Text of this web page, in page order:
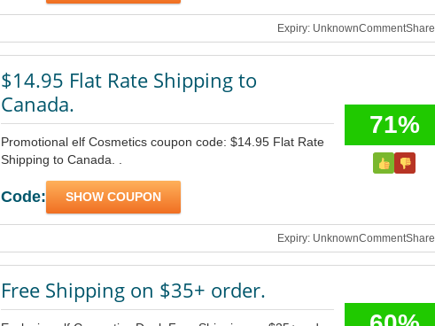
Expiry: UnknownCommentShare
$14.95 Flat Rate Shipping to
Canada.
Promotional elf Cosmetics coupon code: $14.95 Flat Rate
Shipping to Canada. .
Code: SHOW COUPON
71%
Expiry: UnknownCommentShare
Free Shipping on $35+ order.